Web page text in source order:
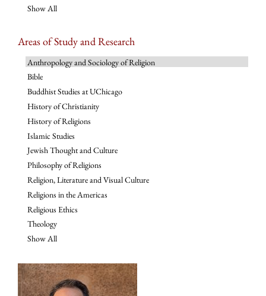
Show All
Areas of Study and Research
Anthropology and Sociology of Religion
Bible
Buddhist Studies at UChicago
History of Christianity
History of Religions
Islamic Studies
Jewish Thought and Culture
Philosophy of Religions
Religion, Literature and Visual Culture
Religions in the Americas
Religious Ethics
Theology
Show All